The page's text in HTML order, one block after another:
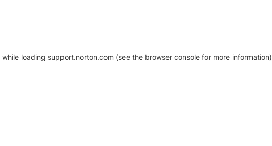
while loading support.norton.com (see the browser console for more information)